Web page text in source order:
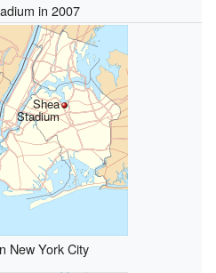
in 2007
Shea
Stadium
New York City